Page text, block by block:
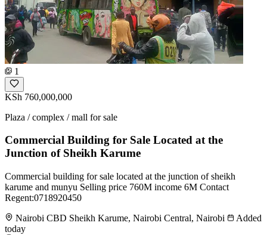
1
KSh 760,000,000
Plaza / complex / mall for sale
Commercial Building for Sale Located at the
Junction of Sheikh Karume
Commercial building for sale located at the junction of sheikh
karume and munyu Selling price 760M income 6M Contact
Regent:0718920450
Nairobi CBD Sheikh Karume, Nairobi Central, Nairobi
Added
today